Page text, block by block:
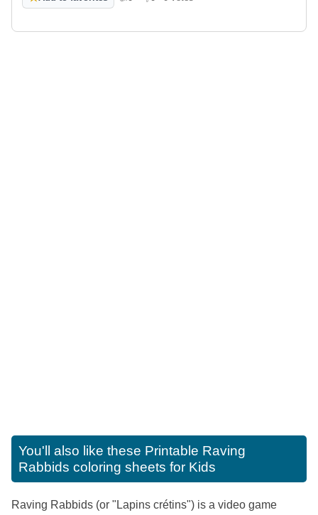
Like Dislike
You'll also like these Printable Raving
Rabbids coloring sheets for Kids
Raving Rabbids (or "Lapins crétins") is a video game